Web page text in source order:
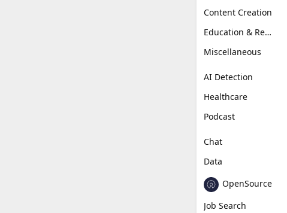
Content Creation
Education & Research
Miscellaneous
AI Detection
Healthcare
Podcast
Chat
Data
OpenSource
Job Search